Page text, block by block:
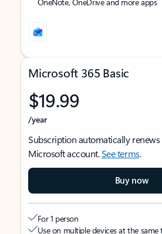
Microsoft 365 Basic
$19.99
/year
Subscription automatically renews
Microsoft account.See terms.
Buy now
For 1 person
Use on multiple devices at the same